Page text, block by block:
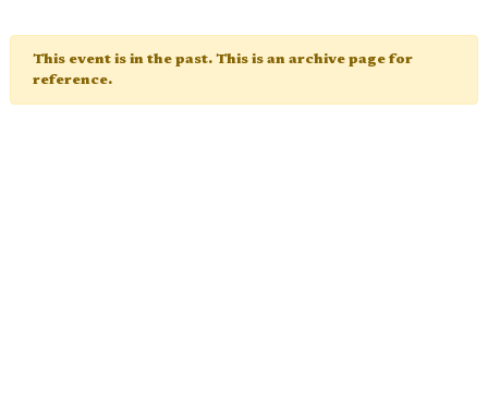
This event is in the past. This is an archive page for
reference.